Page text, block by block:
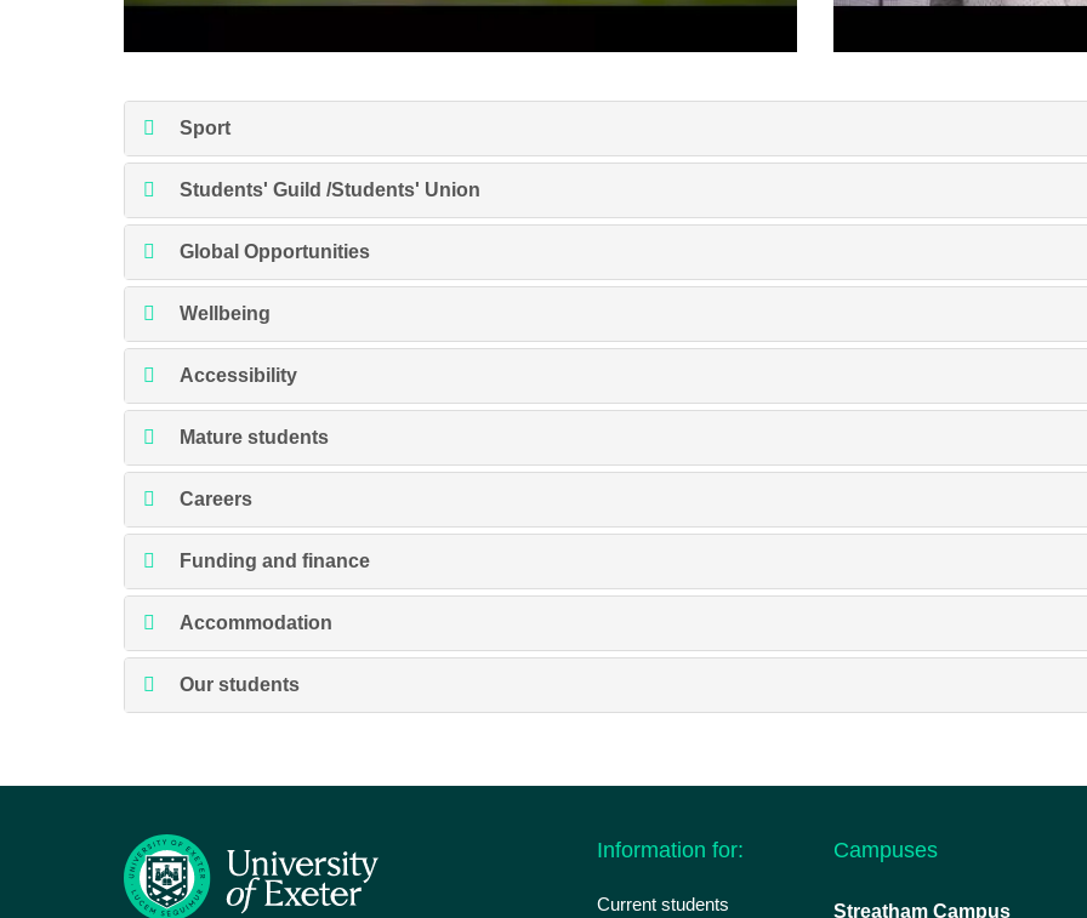
Sport
Students' Guild /Students' Union
Global Opportunities
Wellbeing
Accessibility
Mature students
Careers
Funding and finance
Accommodation
Our students
Information for:
Current students
Campuses
Streatham Campus